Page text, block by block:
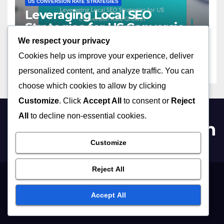
US CONVERSION RATE STRATEGIES
Leveraging Local SEO
Strategies for US Conversion
Rate Growth
12/11/2025 CLARA JENSEN
themoneymeltdown.com
Get in TouchTerms and conditionsCookies & TrackingAbout Us
Privacy Policy
We respect your privacy
Cookies help us improve your experience, deliver
personalized content, and analyze traffic. You can
choose which cookies to allow by clicking
Customize. Click Accept All to consent or Reject
All
to decline non-essential cookies.
Customize
Reject All
Accept All